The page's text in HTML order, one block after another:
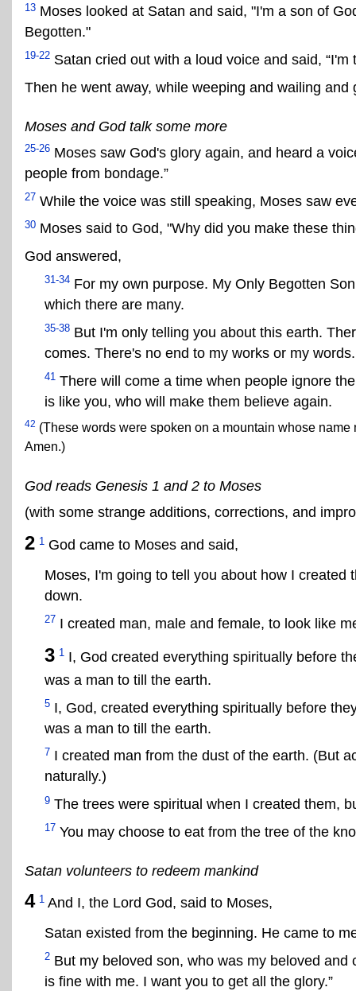
13 Moses looked at Satan and said, "I'm a son of
Begotten."
19-22 Satan cried out with a loud voice and said,
Then he went away, while weeping and wailing and
Moses and God talk some more
25-26 Moses saw God's glory again, and heard a
people from bondage.”
27 While the voice was still speaking, Moses saw
30 Moses said to God, "Why did you make these
God answered,
31-34 For my own purpose. My Only Begotten
which there are many.
35-38 But I'm only telling you about this earth.
comes. There's no end to my works or my words.
41 There will come a time when people ignore
is like you, who will make them believe again.
42 (These words were spoken on a mountain whose
Amen.)
God reads Genesis 1 and 2 to Moses
(with some strange additions, corrections, and
2 1 God came to Moses and said,
Moses, I'm going to tell you about how I
down.
27 I created man, male and female, to look like
3 1 I, God created everything spiritually before
was a man to till the earth.
5 I, God, created everything spiritually before
was a man to till the earth.
7 I created man from the dust of the earth. (But
naturally.)
9 The trees were spiritual when I created them,
17 You may choose to eat from the tree of the
Satan volunteers to redeem mankind
4 1 And I, the Lord God, said to Moses,
Satan existed from the beginning. He came to
2 But my beloved son, who was my beloved
is fine with me. I want you to get all the glory.”